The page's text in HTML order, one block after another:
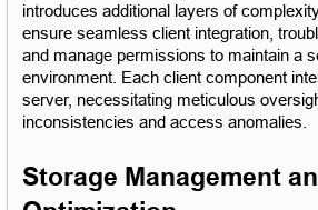
introduces additional layers of
ensure seamless client integration,
and manage permissions to maintain a
environment. Each client component
server, necessitating meticulous
inconsistencies and access anomalies.
Storage Management